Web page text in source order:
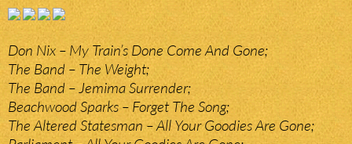
Don Nix – My Train’s Done Come And Gone;
The Band – The Weight;
The Band – Jemima Surrender;
Beachwood Sparks – Forget The Song;
The Altered Statesman – All Your Goodies Are Gone;